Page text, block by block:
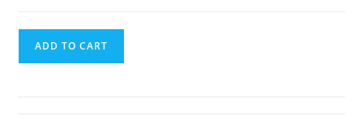
ADD TO CART